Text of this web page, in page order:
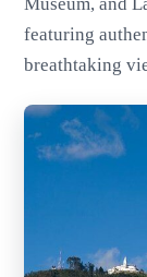
featuring
breathtaking